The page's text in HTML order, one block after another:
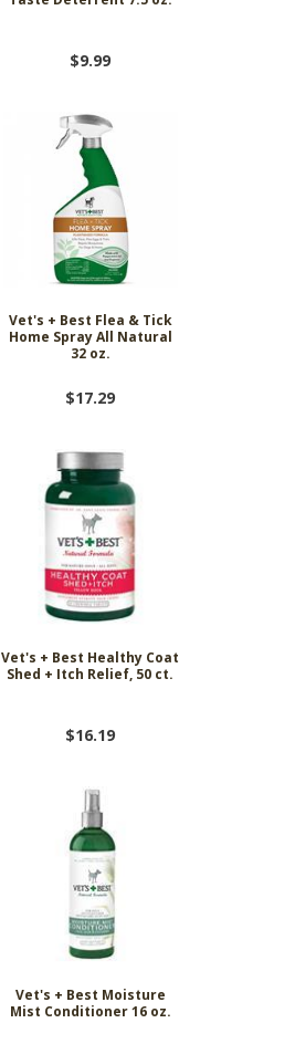
$9.99
Vet's + Best Flea & Tick
Home Spray All Natural
32 oz.
$17.29
Vet's + Best Healthy Coat
Shed + Itch Relief, 50 ct.
$16.19
Vet's + Best Moisture
Mist Conditioner 16 oz.